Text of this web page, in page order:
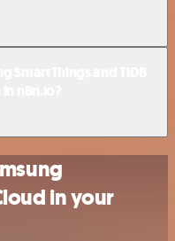
in your